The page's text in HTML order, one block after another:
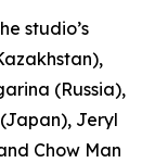
studio’s
(Russia),
Jeryl
Chow Man